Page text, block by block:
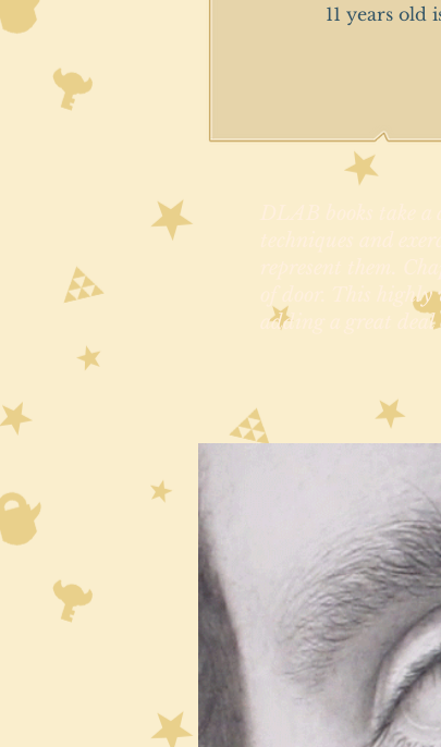
11 years old
DLAB books take
techniques and
represent them.
of door. This
adding a great